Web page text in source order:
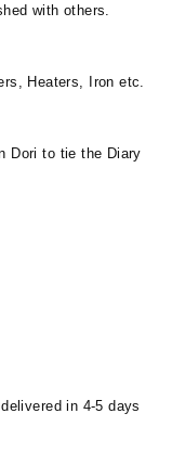
with others.
Heaters, Iron etc.
Dori to tie the Diary
in 4-5 days